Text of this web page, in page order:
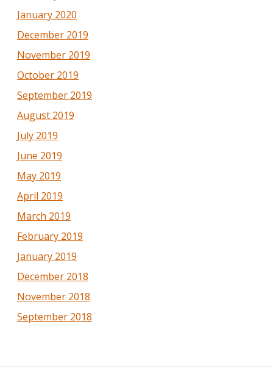
January 2020
December 2019
November 2019
October 2019
September 2019
August 2019
July 2019
June 2019
May 2019
April 2019
March 2019
February 2019
January 2019
December 2018
November 2018
September 2018